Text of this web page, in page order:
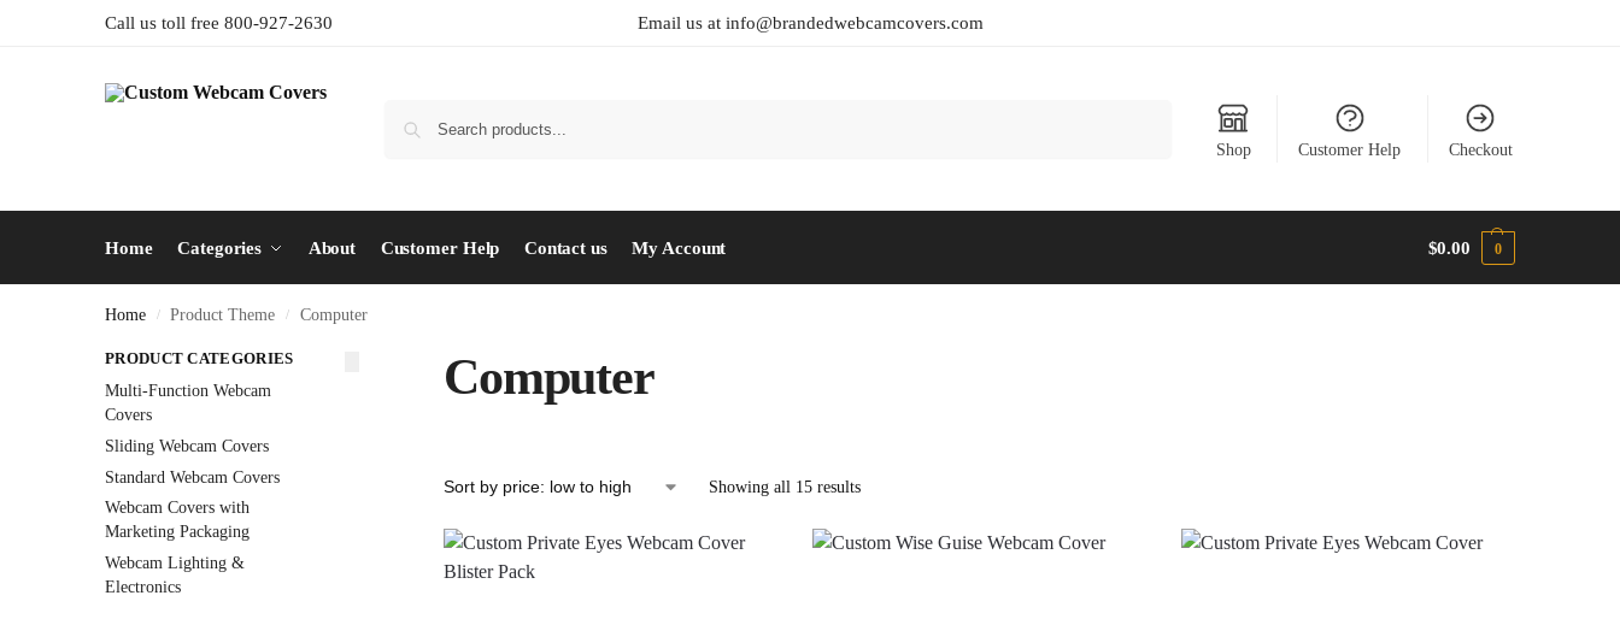
Call us toll free 800-927-2630 Email us at info@brandedwebcamcovers.com
Shop Customer Help Checkout
Home Categories About Customer Help Contact us My Account $0.00 0
Home / Product Theme / Computer
Computer
Showing all 15 results
PRODUCT CATEGORIES
Multi-Function Webcam
Covers
Sliding Webcam Covers
Standard Webcam Covers
Webcam Covers with
Marketing Packaging
Webcam Lighting &
Electronics